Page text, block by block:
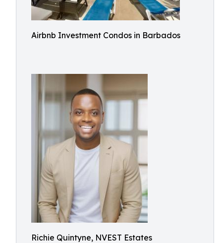
Airbnb Investment Condos in Barbados
Richie Quintyne, NVEST Estates